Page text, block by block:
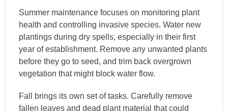
Summer maintenance focuses on monitoring plant
health and controlling invasive species. Water new
plantings during dry spells, especially in their first
year of establishment. Remove any unwanted plants
before they go to seed, and trim back overgrown
vegetation that might block water flow.
Fall brings its own set of tasks. Carefully remove
fallen leaves and dead plant material that could